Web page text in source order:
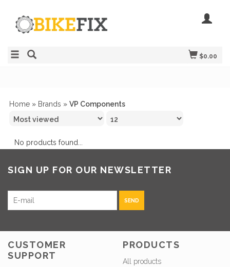
$0.00
Home » Brands » VP Components
No products found...
SIGN UP FOR OUR NEWSLETTER
SEND
CUSTOMER
SUPPORT
PRODUCTS
All products